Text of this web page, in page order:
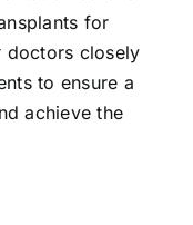
for
doctors closely
to ensure a
achieve the